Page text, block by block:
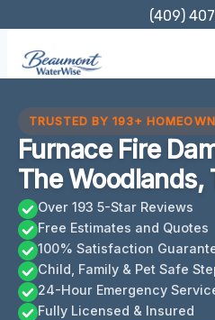
content
(409)
TRUSTED BY 193+
Furnace Fire
The Woodlands,
Over 193 5-Star Reviews
Free Estimates and Quotes
100% Satisfaction
Child, Family & Pet Safe
24-Hour Emergency
Fully Licensed & Insured